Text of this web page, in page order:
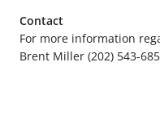
Contact
For more information
Brent Miller (202) 543-